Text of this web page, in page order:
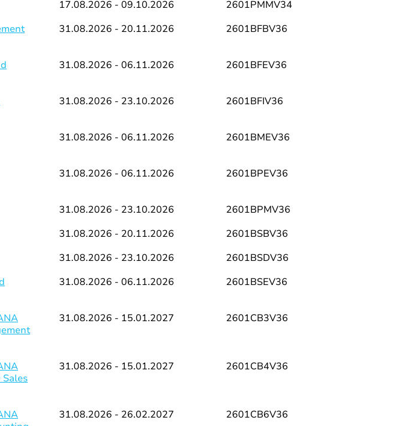
17.08.2026 - 09.10.2026
2601PMMV34
31.08.2026 - 20.11.2026 2601BFBV36
31.08.2026 - 06.11.2026 2601BFEV36
31.08.2026 - 23.10.2026 2601BFIV36
31.08.2026 - 06.11.2026 2601BMEV36
31.08.2026 - 06.11.2026 2601BPEV36
31.08.2026 - 23.10.2026
2601BPMV36
31.08.2026 - 20.11.2026
2601BSBV36
31.08.2026 - 23.10.2026
2601BSDV36
31.08.2026 - 06.11.2026 2601BSEV36
31.08.2026 - 15.01.2027 2601CB3V36
31.08.2026 - 15.01.2027 2601CB4V36
31.08.2026 - 26.02.2027 2601CB6V36